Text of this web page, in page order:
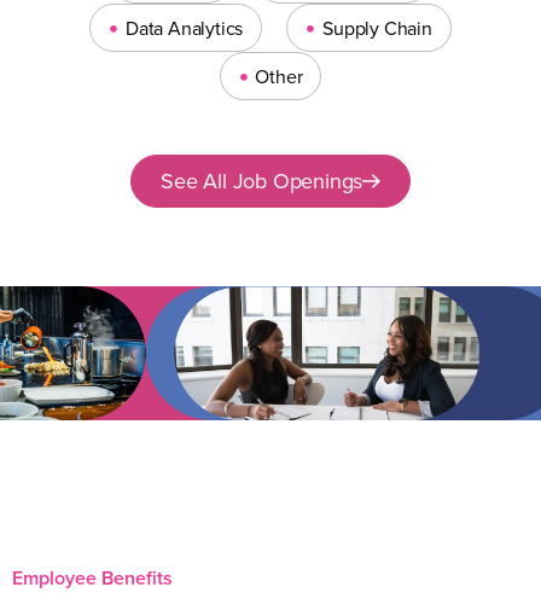
• Data Analytics • Supply Chain
• Other
See All Job Openings
Employee Benefits